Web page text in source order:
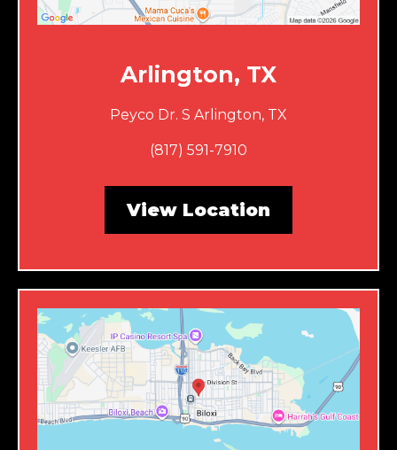
Arlington, TX
Peyco Dr. S Arlington, TX
(817) 591-7910
View Location